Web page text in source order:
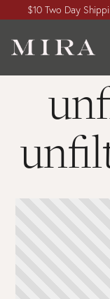
$10 Two Day